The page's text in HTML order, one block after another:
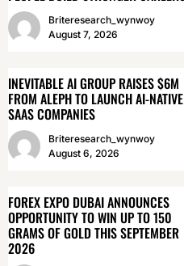
Briteresearch_wynwoy
August 7, 2026
INEVITABLE AI GROUP RAISES $6M
FROM ALEPH TO LAUNCH AI-NATIVE
SAAS COMPANIES
Briteresearch_wynwoy
August 6, 2026
FOREX EXPO DUBAI ANNOUNCES
OPPORTUNITY TO WIN UP TO 150
GRAMS OF GOLD THIS SEPTEMBER
2026